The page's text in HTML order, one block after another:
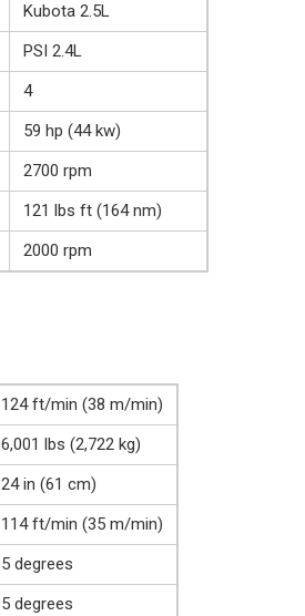
Kubota 2.5L
PSI 2.4L
4
59 hp (44 kw)
2700 rpm
121 lbs ft (164 nm)
2000 rpm
124 ft/min (38 m/min)
6,001 lbs (2,722 kg)
24 in (61 cm)
114 ft/min (35 m/min)
5 degrees
5 degrees